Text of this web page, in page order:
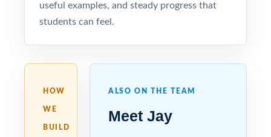
useful examples, and steady progress that
students can feel.
HOW
WE
BUILD
ALSO ON THE TEAM
Meet Jay